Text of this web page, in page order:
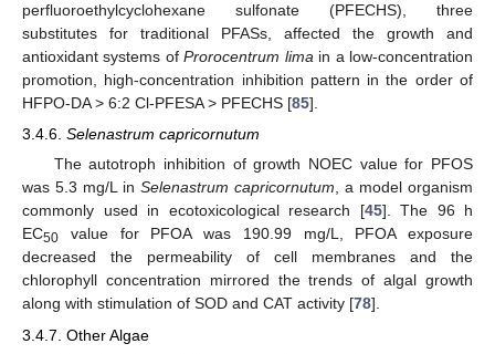
perfluoroethylcyclohexane sulfonate (PFECHS), three
substitutes for traditional PFASs, affected the growth and
antioxidant systems ofProrocentrum lima in a low-concentration
promotion, high-concentration inhibition pattern in the order of
HFPO-DA > 6:2 Cl-PFESA > PFECHS [85].
3.4.6. Selenastrum capricornutum
The autotroph inhibition of growth NOEC value for PFOS
was 5.3 mg/L in Selenastrum capricornutum, a model organism
commonly used in ecotoxicological research [45]. The 96 h
EC50 value for PFOA was 190.99 mg/L, PFOA exposure
decreased the permeability of cell membranes and the
chlorophyll concentration mirrored the trends of algal growth
along with stimulation of SOD and CAT activity [78].
3.4.7. Other Algae